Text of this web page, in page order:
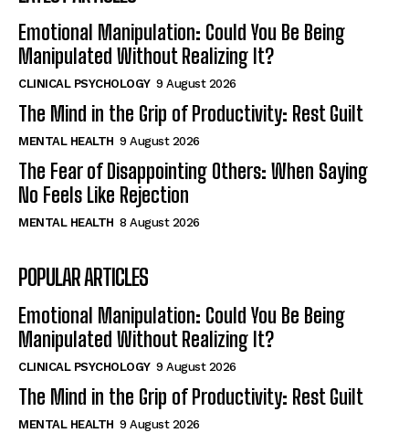
Emotional Manipulation: Could You Be Being
Manipulated Without Realizing It?
CLINICAL PSYCHOLOGY 9 August 2026
The Mind in the Grip of Productivity: Rest Guilt
MENTAL HEALTH 9 August 2026
The Fear of Disappointing Others: When Saying
No Feels Like Rejection
MENTAL HEALTH 8 August 2026
POPULAR ARTICLES
Emotional Manipulation: Could You Be Being
Manipulated Without Realizing It?
CLINICAL PSYCHOLOGY 9 August 2026
The Mind in the Grip of Productivity: Rest Guilt
MENTAL HEALTH 9 August 2026